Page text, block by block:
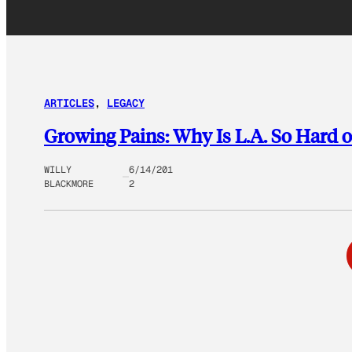
ARTICLES, LEGACY
Growing Pains: Why Is L.A. So Hard
WILLY
BLACKMORE
6/14/201
2